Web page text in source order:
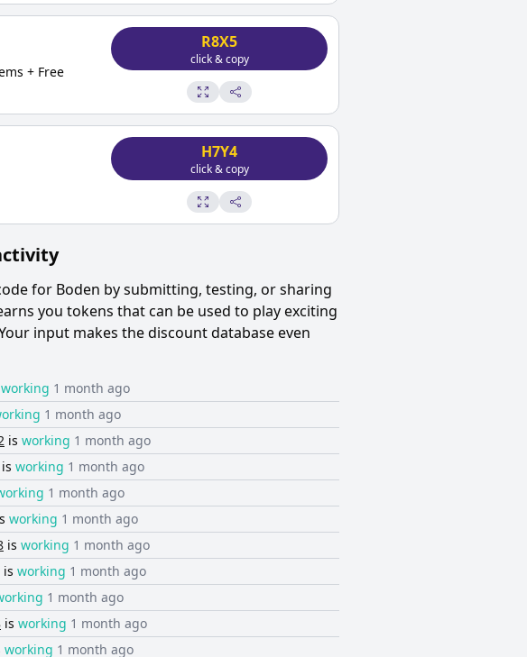
+ Free
R8X5
click & copy
H7Y4
click & copy
for Boden by submitting, testing, or sharing
you tokens that can be used to play exciting
input makes the discount database even
working 1 month ago
1 month ago
is working 1 month ago
is working 1 month ago
1 month ago
working 1 month ago
is working 1 month ago
is working 1 month ago
1 month ago
is working 1 month ago
working 1 month ago